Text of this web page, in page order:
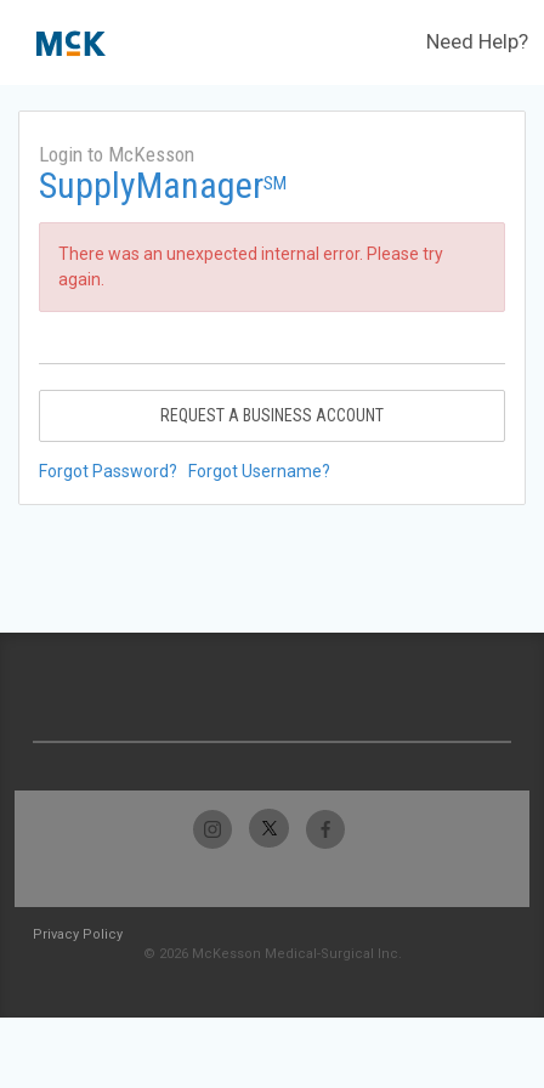
Need Help?
Login to McKesson
SupplyManagerSM
There was an unexpected internal error. Please try
again.
REQUEST A BUSINESS ACCOUNT
Forgot Password? Forgot Username?
Privacy Policy
© 2026 McKesson Medical-Surgical Inc.